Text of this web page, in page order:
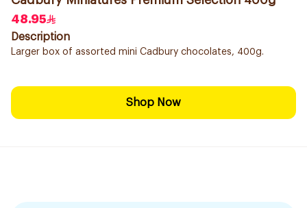
48.95
Description
Larger box of assorted mini Cadbury chocolates, 400g.
Shop Now